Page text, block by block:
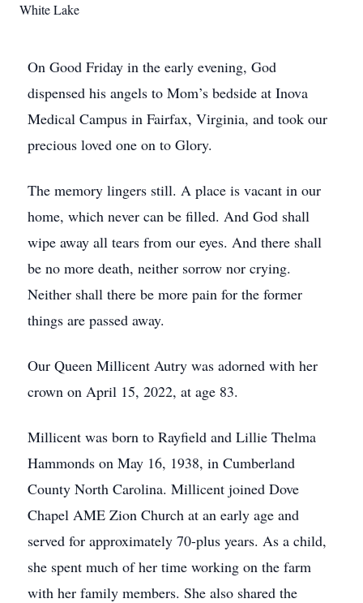
White Lake
On Good Friday in the early evening, God
dispensed his angels to Mom’s bedside at Inova
Medical Campus in Fairfax, Virginia, and took our
precious loved one on to Glory.
The memory lingers still. A place is vacant in our
home, which never can be filled. And God shall
wipe away all tears from our eyes. And there shall
be no more death, neither sorrow nor crying.
Neither shall there be more pain for the former
things are passed away.
Our Queen Millicent Autry was adorned with her
crown on April 15, 2022, at age 83.
Millicent was born to Rayfield and Lillie Thelma
Hammonds on May 16, 1938, in Cumberland
County North Carolina. Millicent joined Dove
Chapel AME Zion Church at an early age and
served for approximately 70-plus years. As a child,
she spent much of her time working on the farm
with her family members. She also shared the